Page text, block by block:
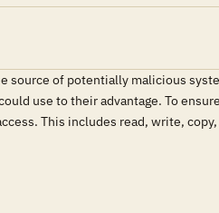
source of potentially malicious
use to their advantage. To
This includes read, write, copy,